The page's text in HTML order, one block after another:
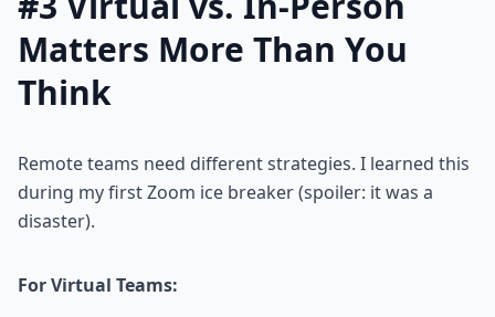
Matters More Than You
Think
Remote teams need different strategies. I learned this
during my first Zoom ice breaker (spoiler: it was a
disaster).
For Virtual Teams: